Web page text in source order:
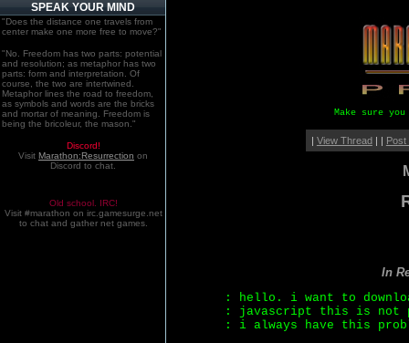
SPEAK YOUR MIND
"Does the distance one travels from
center make one more free to move?"
"No. Freedom has two parts: potential
and resolution; as metaphor has two
parts: form and interpretation. Of
course, the two are intertwined.
Metaphor lines the road to freedom,
as symbols and words are the bricks
and mortar of meaning. Freedom is
being the bricoleur, the mason."
Discord!
Visit Marathon:Resurrection on
Discord to chat.
Old school. IRC!
Visit #marathon on irc.gamesurge.net
to chat and gather net games.
Make sure
| View Thread| | Post
In
: hello. i want to
: javascript this is not
: i always have this